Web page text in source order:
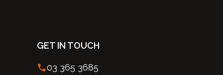
GET IN TOUCH
03 365 3685